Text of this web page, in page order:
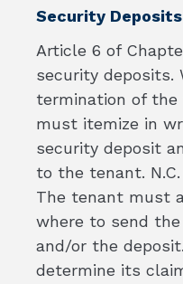
Security Deposits
Article 6 of
security deposits.
termination of
must itemize in
security deposit
to the tenant.
The tenant must
where to send
and/or the
determine its